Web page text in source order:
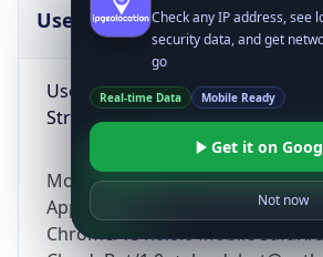
UserAgent Info
User Agent
String
Mozilla/5.0 (Linux; Android 14;
AppleWebKit/537.36 (KHTML, like
Chrome/131.0.0.0 Mobile Safari/
Check any IP address, see
security data, and get
go
Real-time Data Mobile Ready
Get it on
Not now